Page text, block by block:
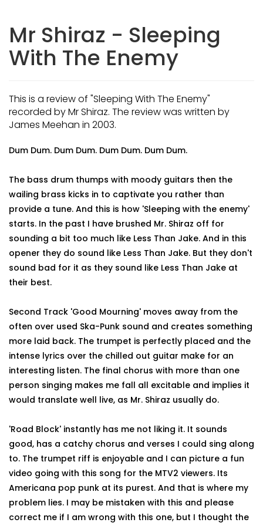
Mr Shiraz - Sleeping
With The Enemy
This is a review of "Sleeping With The Enemy"
recorded by Mr Shiraz. The review was written by
James Meehan in 2003.
Dum Dum. Dum Dum. Dum Dum. Dum Dum.
The bass drum thumps with moody guitars then the
wailing brass kicks in to captivate you rather than
provide a tune. And this is how 'Sleeping with the enemy'
starts. In the past I have brushed Mr. Shiraz off for
sounding a bit too much like Less Than Jake. And in this
opener they do sound like Less Than Jake. But they don't
sound bad for it as they sound like Less Than Jake at
their best.
Second Track 'Good Mourning' moves away from the
often over used Ska-Punk sound and creates something
more laid back. The trumpet is perfectly placed and the
intense lyrics over the chilled out guitar make for an
interesting listen. The final chorus with more than one
person singing makes me fall all excitable and implies it
would translate well live, as Mr. Shiraz usually do.
'Road Block' instantly has me not liking it. It sounds
good, has a catchy chorus and verses I could sing along
to. The trumpet riff is enjoyable and I can picture a fun
video going with this song for the MTV2 viewers. Its
Americana pop punk at its purest. And that is where my
problem lies. I may be mistaken with this and please
correct me if I am wrong with this one, but I thought the